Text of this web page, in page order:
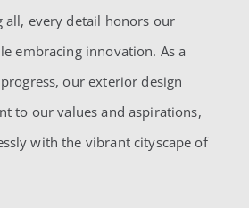
all, every detail honors our
embracing innovation. As a
our exterior design
to our values and aspirations,
with the vibrant cityscape of